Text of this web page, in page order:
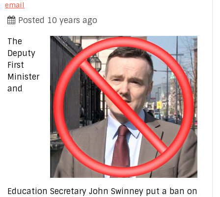
email
Posted 10 years ago
The
Deputy
First
Minister
and
Education Secretary John Swinney put a ban on